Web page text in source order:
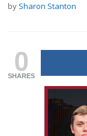
by Sharon Stanton
0
SHARES